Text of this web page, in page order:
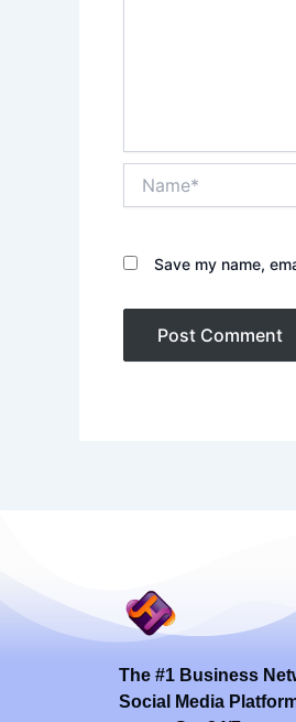
Save my name,
The #1 Business
Social Media